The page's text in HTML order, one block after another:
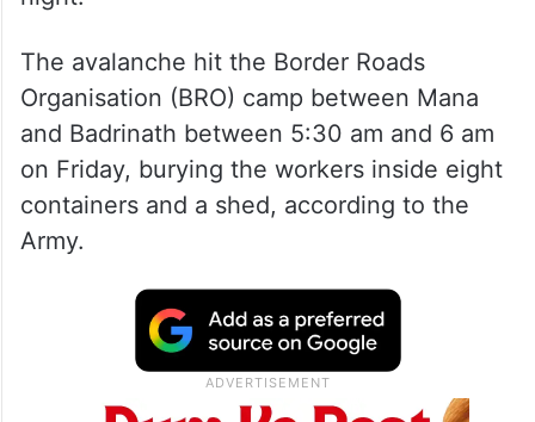
With the evacuation of the 14 labourers, 47
of the 55 workers who were trapped under
the avalanche have been rescued. Thirty-
three labourers were rescued by Friday
night.
The avalanche hit the Border Roads
Organisation (BRO) camp between Mana
and Badrinath between 5:30 am and 6 am
on Friday, burying the workers inside eight
containers and a shed, according to the